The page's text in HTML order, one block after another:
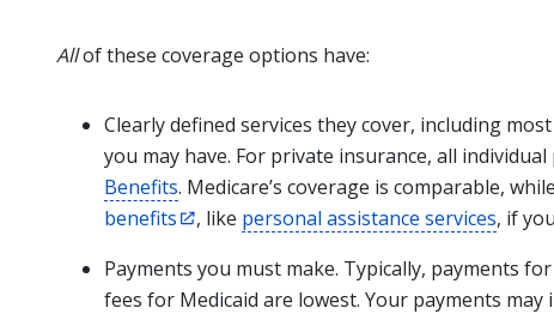
Allof these coverage options have:
Clearly defined services they cover, including
you may have. For private insurance, all
Benefits. Medicare’s coverage is comparable, while
benefits
, like personal assistance services, if
Payments you must make. Typically, payments
fees for Medicaid are lowest. Your payments may